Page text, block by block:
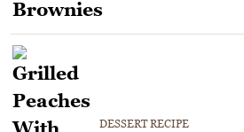
DESSERT RECIPE